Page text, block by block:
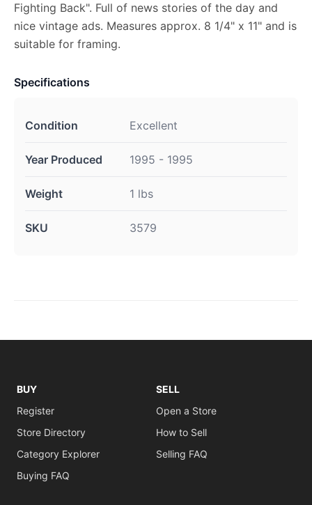
Fighting Back". Full of news stories of the day and
nice vintage ads. Measures approx. 8 1/4" x 11" and is
suitable for framing.
Specifications
Condition Excellent
Year Produced 1995 - 1995
Weight 1 lbs
SKU 3579
BUY
Register
Store Directory
Category Explorer
Buying FAQ
SELL
Open a Store
How to Sell
Selling FAQ